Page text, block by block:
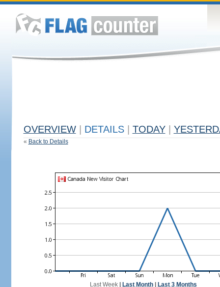
OVERVIEW DETAILS TODAY
« Back to Details
Last Week| Last Month| Last 3 Months